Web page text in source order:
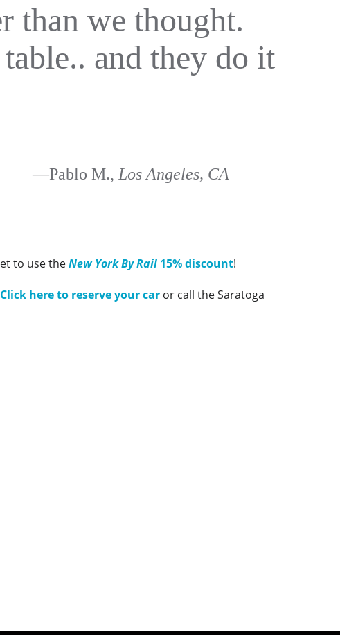
than we thought.
and they do it
—Pablo M., Los Angeles, CA
to use theNew York By Rail15% discount!
Click here to reserve your car or call the Saratoga